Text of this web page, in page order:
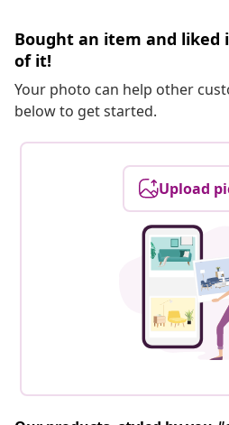
Bought an item and liked
of it!
Your photo can help other
below to get started.
Upload